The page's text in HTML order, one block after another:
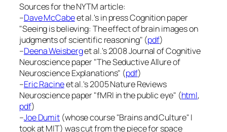
Sources for the NYTM article:
–Dave McCabeet al.'s in pressCognitionpaper
"Seeing is believing: The effect of brain images on
judgments of scientific reasoning" (pdf)
–Deena Weisberget al.'s 2008Journal of Cognitive
Neurosciencepaper "The Seductive Allure of
Neuroscience Explanations" (pdf)
–Eric Racineet al.'s 2005Nature Reviews
Neurosciencepaper "fMRI in the public eye" (html,
pdf)
–Joe Dumit (whose course "Brains and Culture" I
took at MIT) was cut from the piece for space